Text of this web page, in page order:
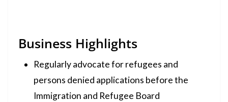
Business Highlights
Regularly advocate for refugees and
persons denied applications before the
Immigration and Refugee Board